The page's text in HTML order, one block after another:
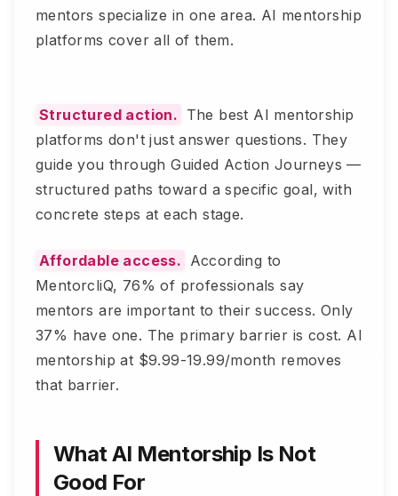
mentors specialize in one area. AI mentorship
platforms cover all of them.
Structured action. The best AI mentorship
platforms don't just answer questions. They
guide you through Guided Action Journeys —
structured paths toward a specific goal, with
concrete steps at each stage.
Affordable access. According to
MentorcliQ, 76% of professionals say
mentors are important to their success. Only
37% have one. The primary barrier is cost. AI
mentorship at $9.99-19.99/month removes
that barrier.
What AI Mentorship Is Not
Good For